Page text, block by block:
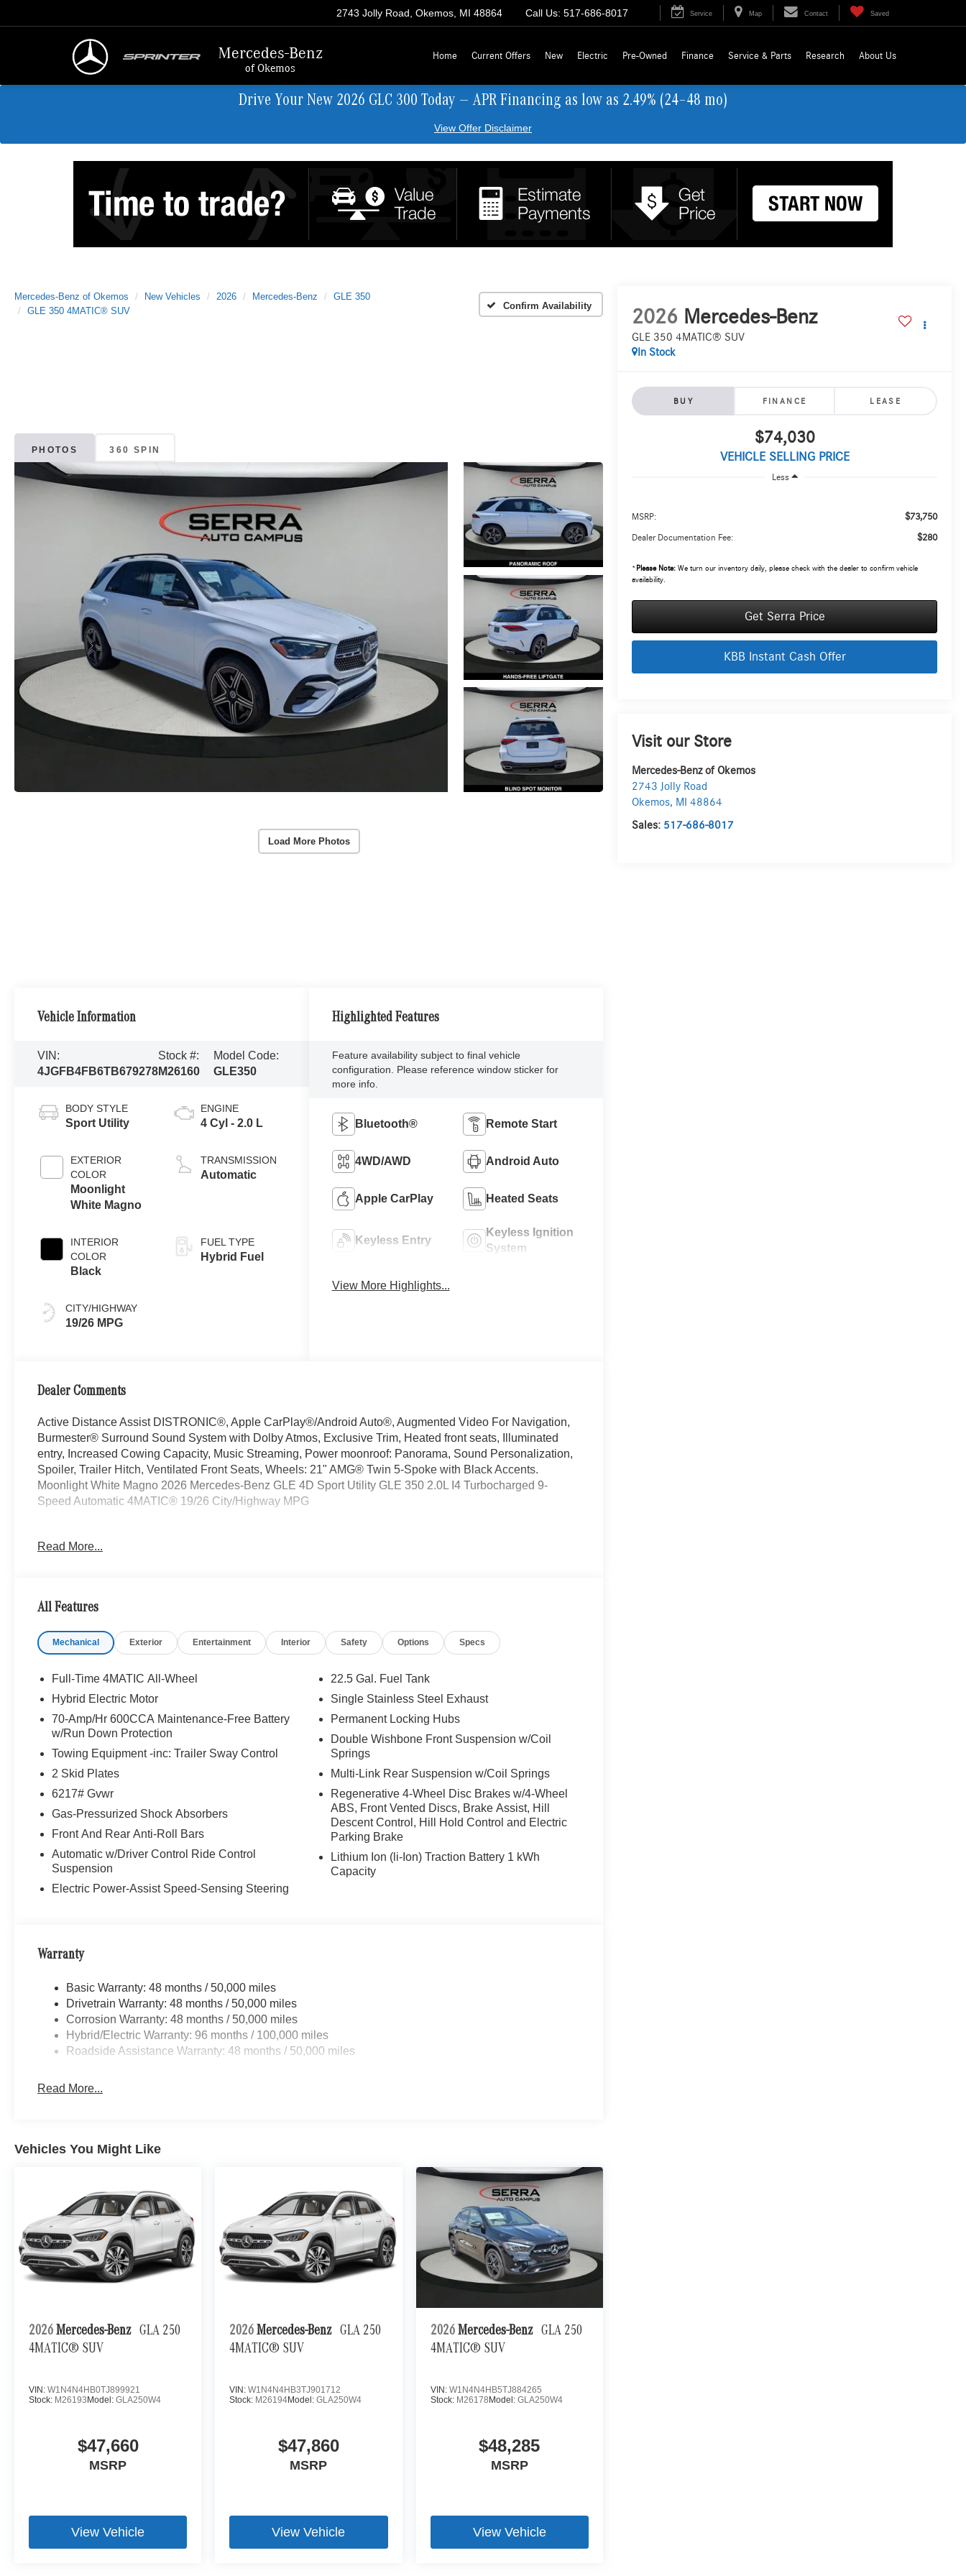
Mercedes-Benz
of Okemos
2743 Jolly Road, Okemos, MI 48864 Call Us: 517-686-8017 Service Map Contact Saved
Home Current Offers New Electric Pre-Owned Finance Service & Parts Research About Us
Drive Your New 2026 GLC 300 Today — APR Financing as low as 2.49% (24–48 mo)
View Offer Disclaimer
Mercedes-Benz of Okemos New Vehicles 2026 Mercedes-Benz
GLE 350
GLE 350 4MATIC® SUV
Confirm Availability
PHOTOS 360 SPIN
Load More Photos
2026 Mercedes-Benz
GLE 350 4MATIC® SUV
In Stock
BUY FINANCE LEASE
$74,030
VEHICLE SELLING PRICE
Less
MSRP: $73,750
Dealer Documentation Fee: $280
* Please Note: We turn our inventory daily, please check with the dealer to confirm vehicle
availability.
Get Serra Price
KBB Instant Cash Offer
Visit our Store
Mercedes-Benz of Okemos
2743 Jolly Road
Okemos, MI
48864
Sales: 517-686-8017
Vehicle Information
VIN:
4JGFB4FB6TB679278
Stock #:
M26160
Model Code:
GLE350
BODY STYLE
Sport Utility
EXTERIOR
COLOR
Moonlight
White Magno
INTERIOR
COLOR
Black
CITY/HIGHWAY
19/26 MPG
ENGINE
4 Cyl - 2.0 L
TRANSMISSION
Automatic
FUEL TYPE
Hybrid Fuel
Highlighted Features
Feature availability subject to final vehicle
configuration. Please reference window sticker for
more info.
Bluetooth® Remote Start
4WD/AWD Android Auto
Apple CarPlay Heated Seats
Keyless Entry
Keyless Ignition
System
View More Highlights...
Dealer Comments
Active Distance Assist DISTRONIC®, Apple CarPlay®/Android Auto®, Augmented Video For Navigation,
Burmester® Surround Sound System with Dolby Atmos, Exclusive Trim, Heated front seats, Illuminated
entry, Increased Cowing Capacity, Music Streaming, Power moonroof: Panorama, Sound Personalization,
Spoiler, Trailer Hitch, Ventilated Front Seats, Wheels: 21" AMG® Twin 5-Spoke with Black Accents.
Moonlight White Magno 2026 Mercedes-Benz GLE 4D Sport Utility GLE 350 2.0L I4 Turbocharged 9-
Speed Automatic 4MATIC® 19/26 City/Highway MPG
Welcome to the Serra Auto Campus, whether you are looking for a new or pre-owned BMW, Mercedes-
Benz or Porsche of their dreams!
Read More...
All Features
Mechanical Exterior Entertainment Interior Safety Options Specs
Full-Time 4MATIC All-Wheel
Hybrid Electric Motor
70-Amp/Hr 600CCA Maintenance-Free Battery
w/Run Down Protection
Towing Equipment -inc: Trailer Sway Control
2 Skid Plates
6217# Gvwr
Gas-Pressurized Shock Absorbers
Front And Rear Anti-Roll Bars
Automatic w/Driver Control Ride Control
Suspension
Electric Power-Assist Speed-Sensing Steering
22.5 Gal. Fuel Tank
Single Stainless Steel Exhaust
Permanent Locking Hubs
Double Wishbone Front Suspension w/Coil
Springs
Multi-Link Rear Suspension w/Coil Springs
Regenerative 4-Wheel Disc Brakes w/4-Wheel
ABS, Front Vented Discs, Brake Assist, Hill
Descent Control, Hill Hold Control and Electric
Parking Brake
Lithium Ion (li-Ion) Traction Battery 1 kWh
Capacity
Warranty
Basic Warranty: 48 months / 50,000 miles
Drivetrain Warranty: 48 months / 50,000 miles
Corrosion Warranty: 48 months / 50,000 miles
Hybrid/Electric Warranty: 96 months / 100,000 miles
Roadside Assistance Warranty: 48 months / 50,000 miles
Read More...
Vehicles You Might Like
2026 Mercedes-Benz GLA 250
4MATIC® SUV
VIN: W1N4N4HB0TJ899921
Stock: M26193Model: GLA250W4
$47,660
MSRP
View Vehicle
2026 Mercedes-Benz GLA 250
4MATIC® SUV
VIN:W1N4N4HB3TJ901712
Stock: M26194Model:GLA250W4
$47,860
MSRP
View Vehicle
2026 Mercedes-Benz GLA 250
4MATIC® SUV
VIN: W1N4N4HB5TJ884265
Stock: M26178Model: GLA250W4
$48,285
MSRP
View Vehicle